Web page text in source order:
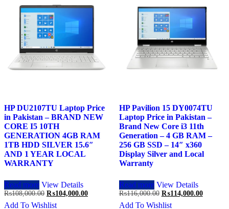
HP DU2107TU Laptop Price
in Pakistan – BRAND NEW
CORE I5 10TH
GENERATION 4GB RAM
1TB HDD SILVER 15.6″
AND 1 YEAR LOCAL
WARRANTY
Read more View Details
₨108,000.00 Original
price
₨104,000.00Current
Add To Wishlist
HP Pavilion 15 DY0074TU
Laptop Price in Pakistan –
Brand New Core i3 11th
Generation – 4 GB RAM –
256 GB SSD – 14″ x360
Display Silver and Local
Warranty
Read more View Details
₨116,000.00 Original
price
₨114,000.00Current
Add To Wishlist